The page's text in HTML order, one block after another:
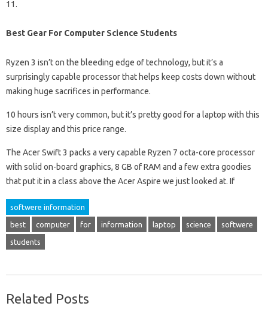
11.
Best Gear For Computer Science Students
Ryzen 3 isn’t on the bleeding edge of technology, but it’s a
surprisingly capable processor that helps keep costs down without
making huge sacrifices in performance.
10 hours isn’t very common, but it’s pretty good for a laptop with this
size display and this price range.
The Acer Swift 3 packs a very capable Ryzen 7 octa-core processor
with solid on-board graphics, 8 GB of RAM and a few extra goodies
that put it in a class above the Acer Aspire we just looked at. If
softwere information
best computer for information laptop science softwere
students
Related Posts